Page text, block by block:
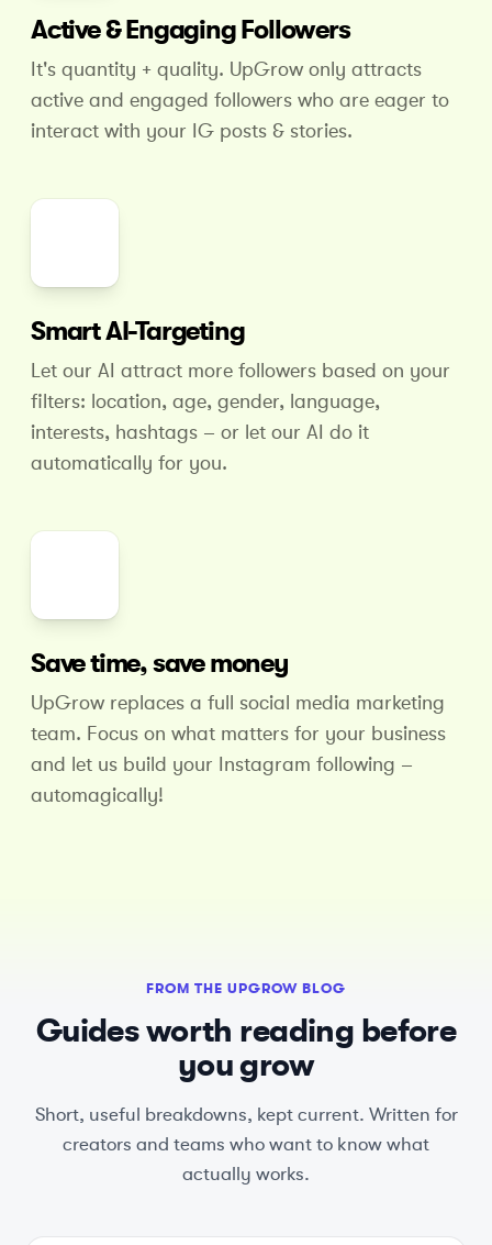
Active & Engaging Followers
It's quantity + quality. UpGrow only attracts
active and engaged followers who are eager to
interact with your IG posts & stories.
Smart AI-Targeting
Let our AI attract more followers based on your
filters: location, age, gender, language,
interests, hashtags – or let our AI do it
automatically for you.
Save time, save money
UpGrow replaces a full social media marketing
team. Focus on what matters for your business
and let us build your Instagram following –
automagically!
FROM THE UPGROW BLOG
Guides worth reading before
you grow
Short, useful breakdowns, kept current. Written for
creators and teams who want to know what
actually works.